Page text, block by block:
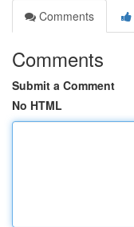
Comments
Comments
Submit a Comment
No HTML